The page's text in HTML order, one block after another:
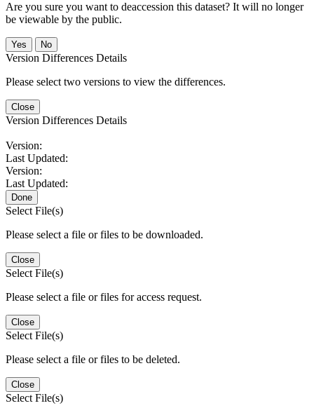
Are you sure you want to deaccession this dataset? It will no longer
be viewable by the public.
No
Version Differences Details
Please select two versions to view the differences.
Close
Version Differences Details
Version:
Last Updated:
Version:
Last Updated:
Done
Select File(s)
Please select a file or files to be downloaded.
Close
Select File(s)
Please select a file or files for access request.
Close
Select File(s)
Please select a file or files to be deleted.
Close
Select File(s)